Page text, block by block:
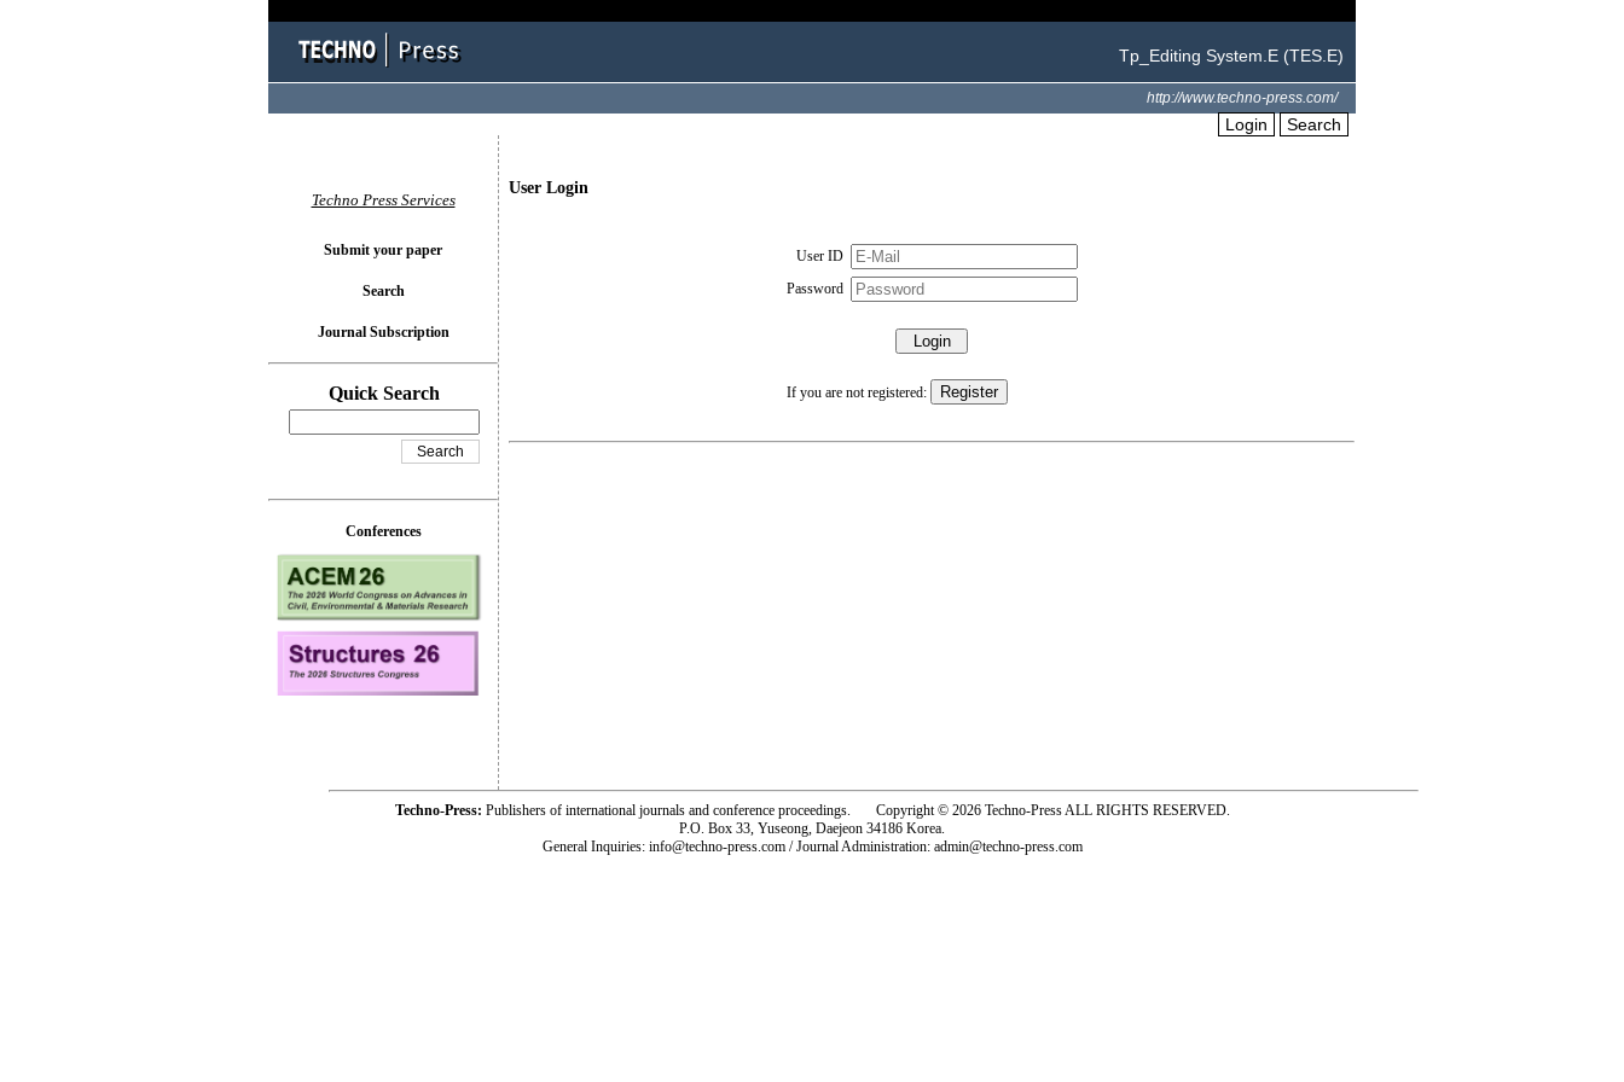
Tp_Editing System.E (TES.E)
http://www.techno-press.com/
Login Search
User Login
User ID
Password
If you are not registered:
Techno Press Services
Submit your paper
Search
Journal Subscription
Quick Search
Conferences
Techno-Press: Publishers of international journals and conference proceedings. Copyright © 2026 Techno-Press ALL RIGHTS RESERVED.
P.O. Box 33, Yuseong, Daejeon 34186 Korea.
General Inquiries: info@techno-press.com / Journal Administration: admin@techno-press.com